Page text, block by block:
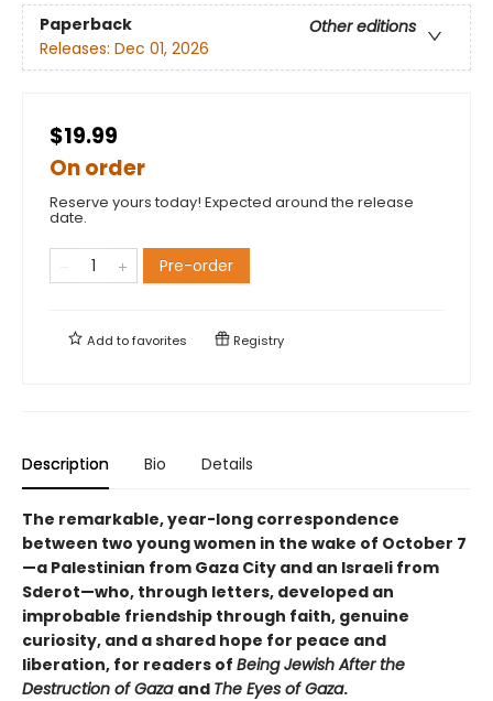
Paperback
Other editions
Releases: Dec 01, 2026
$19.99
On order
Reserve yours today! Expected around the release
date.
Pre-order
Add tofavorites Registry
Description Bio Details
The remarkable, year-long correspondence
between two young women in the wake of October 7
—a Palestinian from Gaza City and an Israeli from
Sderot—who, through letters, developed an
improbable friendship through faith, genuine
curiosity, and a shared hope for peace and
liberation, for readers of Being Jewish After the
Destruction of Gaza and The Eyes of Gaza.